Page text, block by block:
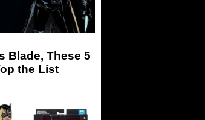
Blade, These 5
the List